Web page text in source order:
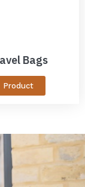
Bags
Product